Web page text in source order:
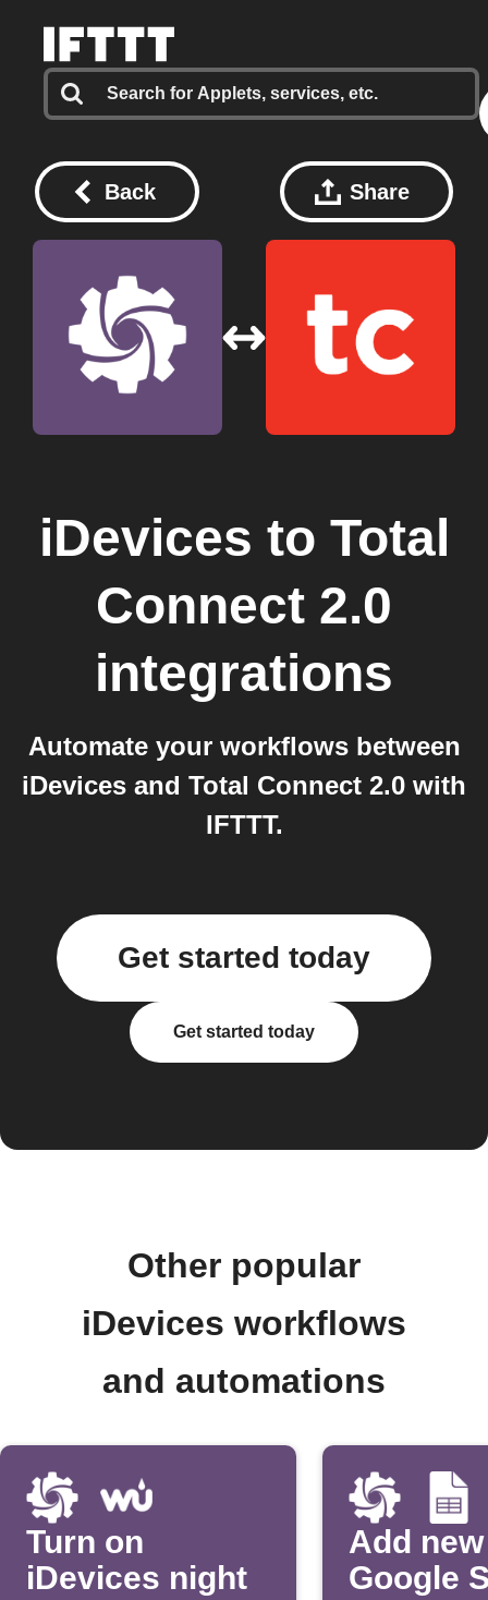
Back Share
iDevices to Total
Connect 2.0
integrations
Automate your workflows between
iDevices and Total Connect 2.0 with
IFTTT.
Get started today
Get started today
Other popular
iDevices workflows
and automations
Turn on
iDevices night
Add
Google